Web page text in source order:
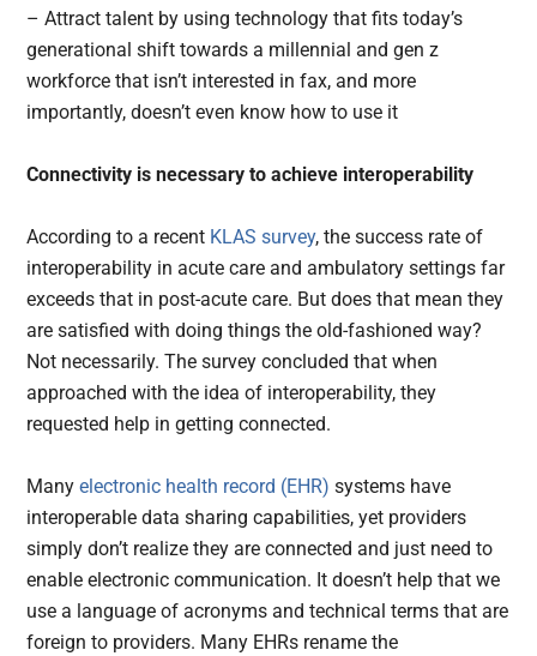
– Attract talent by using technology that fits today’s
generational shift towards a millennial and gen z
workforce that isn’t interested in fax, and more
importantly, doesn’t even know how to use it
Connectivity is necessary to achieve interoperability
According to a recent KLAS survey, the success rate of
interoperability in acute care and ambulatory settings far
exceeds that in post-acute care. But does that mean they
are satisfied with doing things the old-fashioned way?
Not necessarily. The survey concluded that when
approached with the idea of interoperability, they
requested help in getting connected.
Manyelectronic health record (EHR) systems have
interoperable data sharing capabilities, yet providers
simply don’t realize they are connected and just need to
enable electronic communication. It doesn’t help that we
use a language of acronyms and technical terms that are
foreign to providers. Many EHRs rename the